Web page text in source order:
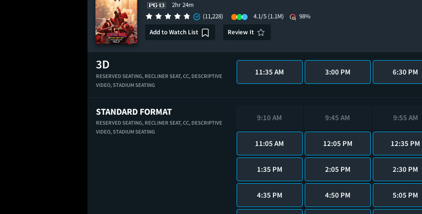
2hr 24m
(11,228)
4.1/5 (1.1M)
98%
Add to Watch List
Review It
RESERVED SEATING, RECLINER SEAT,CC, DESCRIPTIVE
VIDEO,STADIUM SEATING
11:35 AM 3:00 PM 6:30 PM
STANDARD FORMAT
RESERVED SEATING, RECLINER SEAT,CC, DESCRIPTIVE
VIDEO,STADIUM SEATING
9:10 AM 9:45 AM 9:55 AM
11:05 AM 12:05 PM 12:35 PM
1:35 PM 2:05 PM 2:30 PM
4:35 PM 4:50 PM 5:05 PM